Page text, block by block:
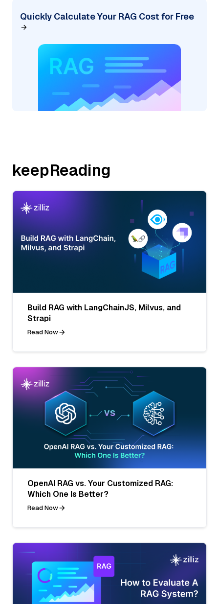
Quickly Calculate Your RAG Cost for Free
keepReading
Build RAG with LangChainJS, Milvus, and
Strapi
Read Now
OpenAI RAG vs. Your Customized RAG:
Which One Is Better?
Read Now